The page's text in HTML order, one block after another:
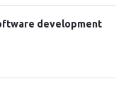
development